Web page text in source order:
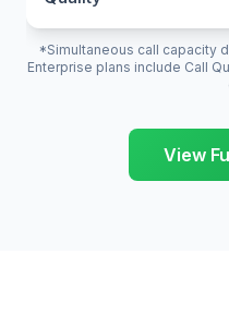
*Simultaneous call capacity
Enterprise plans include Call
View